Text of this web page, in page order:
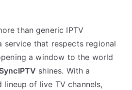
than generic IPTV
service that respects regional
a window to the world
SyncIPTV shines. With a
lineup of live TV channels,